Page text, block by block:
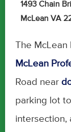
1493 Chain
McLean VA
The McLean
McLean
Road near
parking lot
intersection,